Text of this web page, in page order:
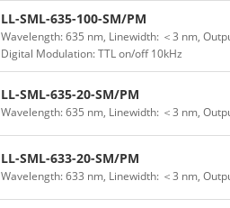
LL-SML-635-100-SM/PM
Wavelength: 635 nm, Linewidth: ＜3 nm,
Digital Modulation: TTL on/off 10kHz
LL-SML-635-20-SM/PM
Wavelength: 635 nm, Linewidth: ＜3 nm,
LL-SML-633-20-SM/PM
Wavelength: 633 nm, Linewidth: ＜3 nm,